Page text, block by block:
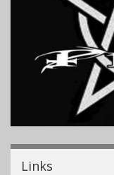
Links